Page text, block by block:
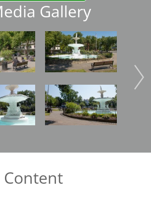
Gallery
Image
Image Image
Content